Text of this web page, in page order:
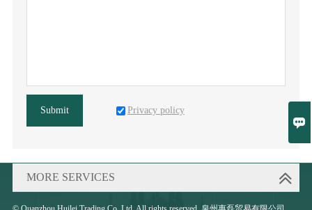

Submit Privacy policy
MORE SERVICES